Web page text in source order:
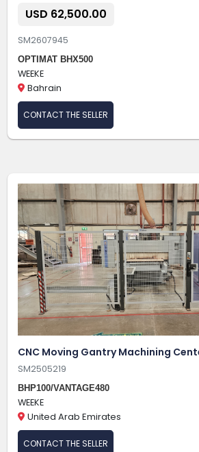
USD 62,500.00
SM2607945
OPTIMAT BHX500
WEEKE
Bahrain
CONTACT THE SELLER
CNC Moving Gantry Machining
SM2505219
BHP100/VANTAGE480
WEEKE
United Arab Emirates
CONTACT THE SELLER